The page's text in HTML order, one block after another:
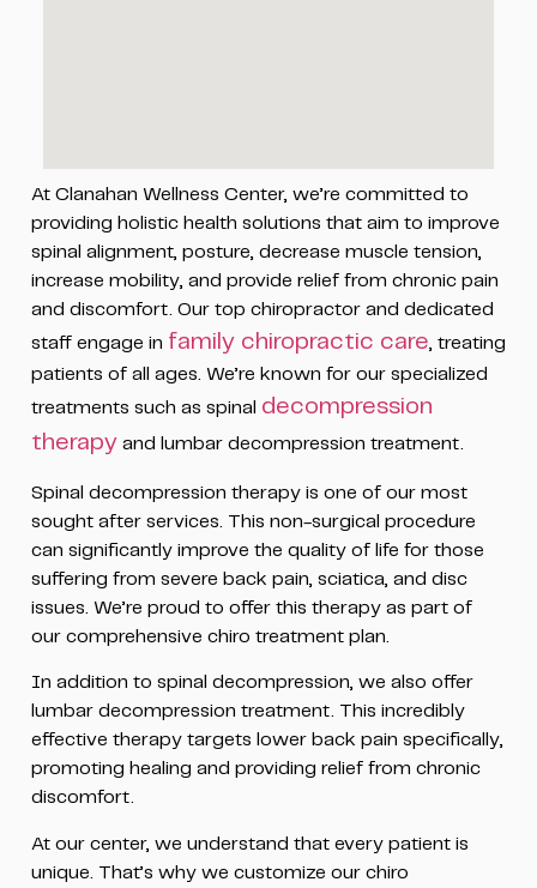
At Clanahan Wellness Center, we’re committed to
providing holistic health solutions that aim to improve
spinal alignment, posture, decrease muscle tension,
increase mobility, and provide relief from chronic pain
and discomfort. Our top chiropractor and dedicated
staff engage in family chiropractic care, treating
patients of all ages. We’re known for our specialized
treatments such as spinal decompression
therapy and lumbar decompression treatment.
Spinal decompression therapy is one of our most
sought after services. This non-surgical procedure
can significantly improve the quality of life for those
suffering from severe back pain, sciatica, and disc
issues. We’re proud to offer this therapy as part of
our comprehensive chiro treatment plan.
In addition to spinal decompression, we also offer
lumbar decompression treatment. This incredibly
effective therapy targets lower back pain specifically,
promoting healing and providing relief from chronic
discomfort.
At our center, we understand that every patient is
unique. That’s why we customize our chiro